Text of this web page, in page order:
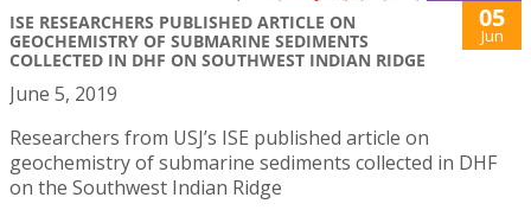
ISE RESEARCHERS PUBLISHED ARTICLE ON
GEOCHEMISTRY OF SUBMARINE SEDIMENTS
COLLECTED IN DHF ON SOUTHWEST INDIAN RIDGE
05
Jun
June 5, 2019
Researchers from USJ’s ISE published article on
geochemistry of submarine sediments collected in DHF
on the Southwest Indian Ridge